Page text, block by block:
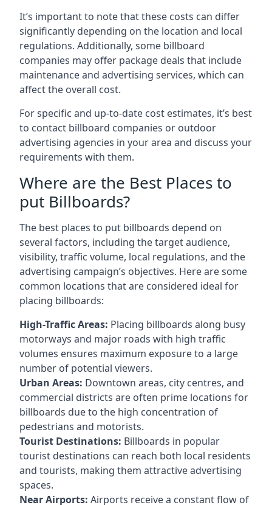
It’s important to note that these costs can differ
significantly depending on the location and local
regulations. Additionally, some billboard
companies may offer package deals that include
maintenance and advertising services, which can
affect the overall cost.
For specific and up-to-date cost estimates, it’s best
to contact billboard companies or outdoor
advertising agencies in your area and discuss your
requirements with them.
Where are the Best Places to
put Billboards?
The best places to put billboards depend on
several factors, including the target audience,
visibility, traffic volume, local regulations, and the
advertising campaign’s objectives. Here are some
common locations that are considered ideal for
placing billboards:
High-Traffic Areas: Placing billboards along busy
motorways and major roads with high traffic
volumes ensures maximum exposure to a large
number of potential viewers.
Urban Areas: Downtown areas, city centres, and
commercial districts are often prime locations for
billboards due to the high concentration of
pedestrians and motorists.
Tourist Destinations: Billboards in popular
tourist destinations can reach both local residents
and tourists, making them attractive advertising
spaces.
Near Airports: Airports receive a constant flow of